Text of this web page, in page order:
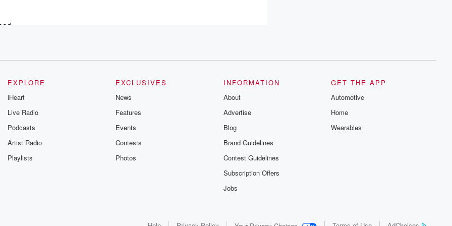
goes.
EXPLORE
iHeart
Live Radio
Podcasts
Artist Radio
Playlists
EXCLUSIVES
News
Features
Events
Contests
Photos
INFORMATION
About
Advertise
Blog
Brand Guidelines
Contest Guidelines
Subscription Offers
Jobs
GET THE APP
Automotive
Home
Wearables